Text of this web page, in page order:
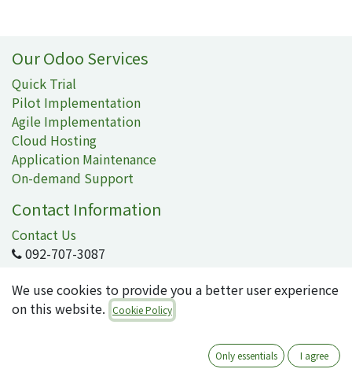
Our Odoo Services
Quick Trial
Pilot Implementation
Agile Implementation
Cloud Hosting
Application Maintenance
On-demand Support
Contact Information
Contact Us
092-707-3087
About Us
Quartile supports the implementation of Odoo for
We use cookies to provide you a better user experience
on this website. Cookie Policy
Only essentials I agree